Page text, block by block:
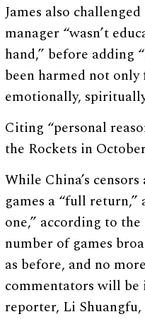
James also
manager “wasn’t
hand,” before adding
been harmed not
emotionally,
Citing “personal
the Rockets in
While China’s
games a “full return,”
one,” according to
number of games
as before, and no
commentators will
reporter, Li